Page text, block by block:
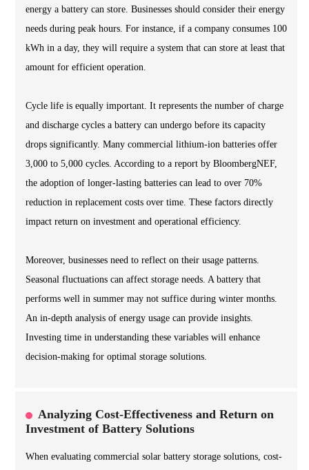
energy a battery can store. Businesses should consider their energy
needs during peak hours. For instance, if a company consumes 100
kWh in a day, they will require a system that can store at least that
amount for efficient operation.
Cycle life is equally important. It represents the number of charge
and discharge cycles a battery can undergo before its capacity
drops significantly. Many commercial lithium-ion batteries offer
3,000 to 5,000 cycles. According to a report by BloombergNEF,
the adoption of longer-lasting batteries can lead to over 70%
reduction in replacement costs over time. These factors directly
impact return on investment and operational efficiency.
Moreover, businesses need to reflect on their usage patterns.
Seasonal fluctuations can affect storage needs. A battery that
performs well in summer may not suffice during winter months.
An in-depth analysis of energy usage can provide insights.
Investing time in understanding these variables will enhance
decision-making for optimal storage solutions.
Analyzing Cost-Effectiveness and Return on
Investment of Battery Solutions
When evaluating commercial solar battery storage solutions, cost-